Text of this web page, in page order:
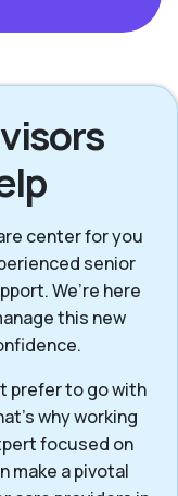
center for you
senior
We’re here
this new
prefer to go with
why working
focused on
make a pivotal